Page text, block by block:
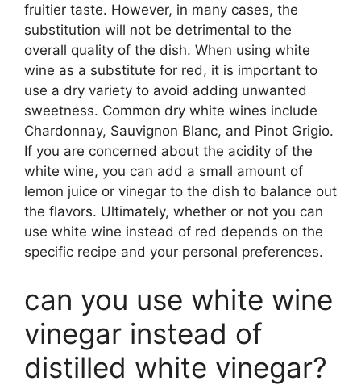
fruitier taste. However, in many cases, the
substitution will not be detrimental to the
overall quality of the dish. When using white
wine as a substitute for red, it is important to
use a dry variety to avoid adding unwanted
sweetness. Common dry white wines include
Chardonnay, Sauvignon Blanc, and Pinot Grigio.
If you are concerned about the acidity of the
white wine, you can add a small amount of
lemon juice or vinegar to the dish to balance out
the flavors. Ultimately, whether or not you can
use white wine instead of red depends on the
specific recipe and your personal preferences.
can you use white wine
vinegar instead of
distilled white vinegar?